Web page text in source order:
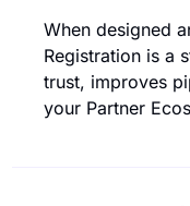
When designed
Registration is a
trust, improves
your Partner